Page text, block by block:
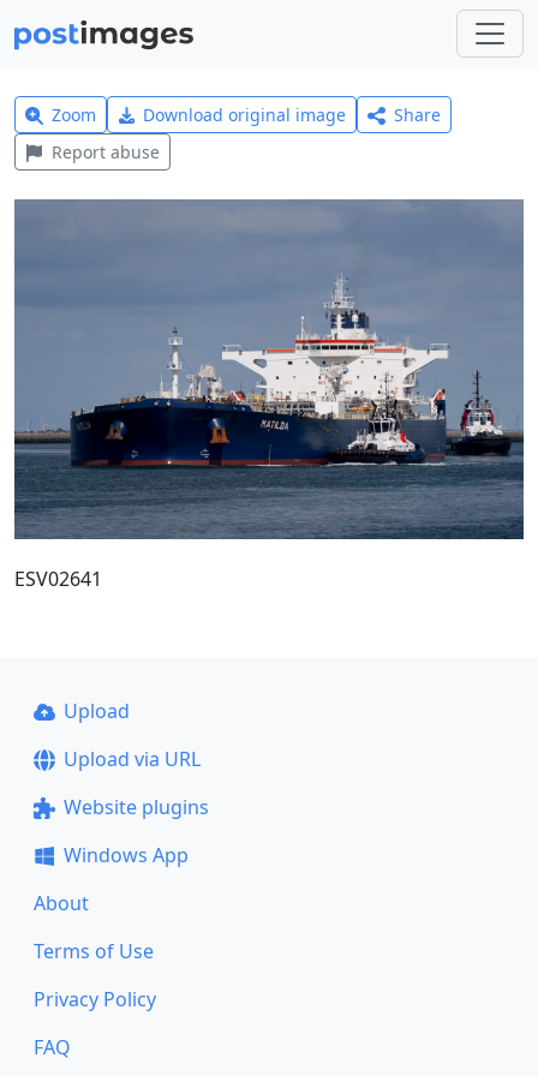
Zoom Download original image
Share
Report abuse
ESV02641
Upload
Upload via URL
Website plugins
Windows App
About
Terms of Use
Privacy Policy
FAQ